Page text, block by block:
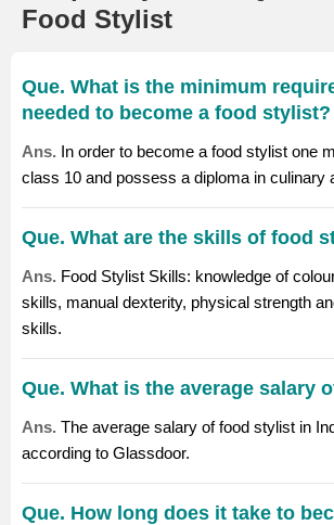
Food Stylist
Que. What is the minimum
needed to become a food stylist?
Ans. In order to become a food stylist one
class 10 and possess a diploma in culinary
Que. What are the skills of food
Ans. Food Stylist Skills: knowledge of
skills, manual dexterity, physical strength
skills.
Que. What is the average salary
Ans. The average salary of food stylist in
according to Glassdoor.
Que. How long does it take to